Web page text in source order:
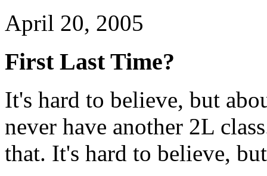
April 20, 2005
First Last Time?
It's hard to believe, but
never have another 2L
that. It's hard to believe,